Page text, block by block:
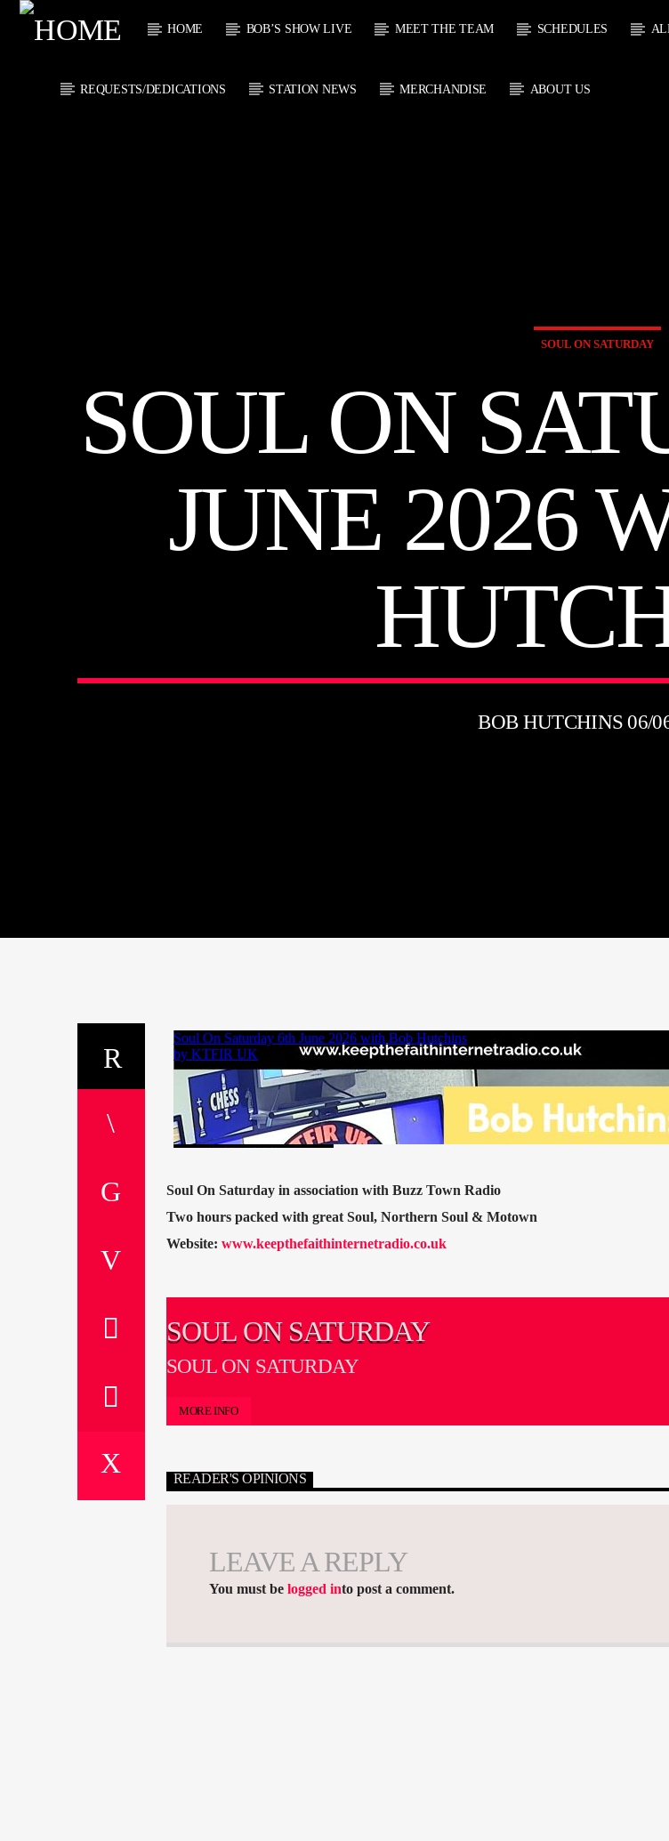
HOME BOB’S SHOW LIVE MEET THE TEAM SCHEDULES
REQUESTS/DEDICATIONS STATION NEWS MERCHANDISE ABOUT US
SOUL ON SATURDAY
SOUL ON
JUNE 2026
BOB HUTCHINS 06/
Soul On Saturday in association with Buzz Town Radio
Two hours packed with great Soul, Northern Soul & Motown
Website: www.keepthefaithinternetradio.co.uk
SOUL ON SATURDAY
SOUL ON SATURDAY
MORE INFO
READER'S OPINIONS
LEAVE A REPLY
You must be logged into post a comment.